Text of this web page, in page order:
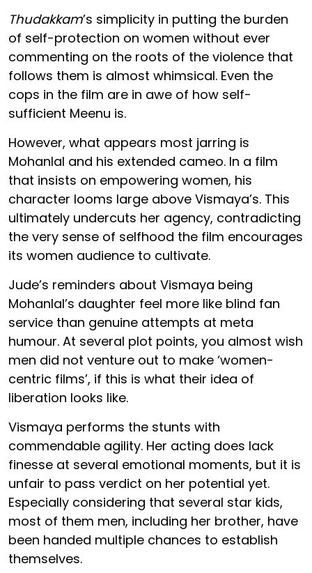
Thudakkam’s simplicity in putting the burden
of self-protection on women without ever
commenting on the roots of the violence that
follows them is almost whimsical. Even the
cops in the film are in awe of how self-
sufficient Meenu is.
However, what appears most jarring is
Mohanlal and his extended cameo. In a film
that insists on empowering women, his
character looms large above Vismaya’s. This
ultimately undercuts her agency, contradicting
the very sense of selfhood the film encourages
its women audience to cultivate.
Jude’s reminders about Vismaya being
Mohanlal’s daughter feel more like blind fan
service than genuine attempts at meta
humour. At several plot points, you almost wish
men did not venture out to make ‘women-
centric films’, if this is what their idea of
liberation looks like.
Vismaya performs the stunts with
commendable agility. Her acting does lack
finesse at several emotional moments, but it is
unfair to pass verdict on her potential yet.
Especially considering that several star kids,
most of them men, including her brother, have
been handed multiple chances to establish
themselves.